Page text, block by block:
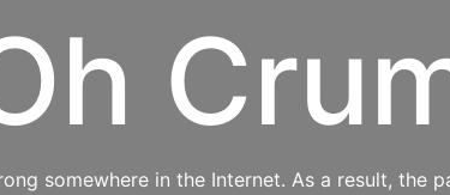
somewhere in the Internet. As a result, the